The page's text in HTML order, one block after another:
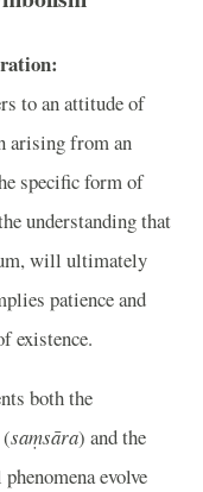
to an attitude of
arising from an
specific form of
understanding that
will ultimately
patience and
existence.
both the
saṃsāra) and the
evolve